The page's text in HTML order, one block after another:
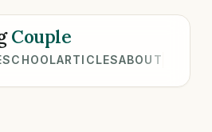
Couple
ARTICLESABOUT